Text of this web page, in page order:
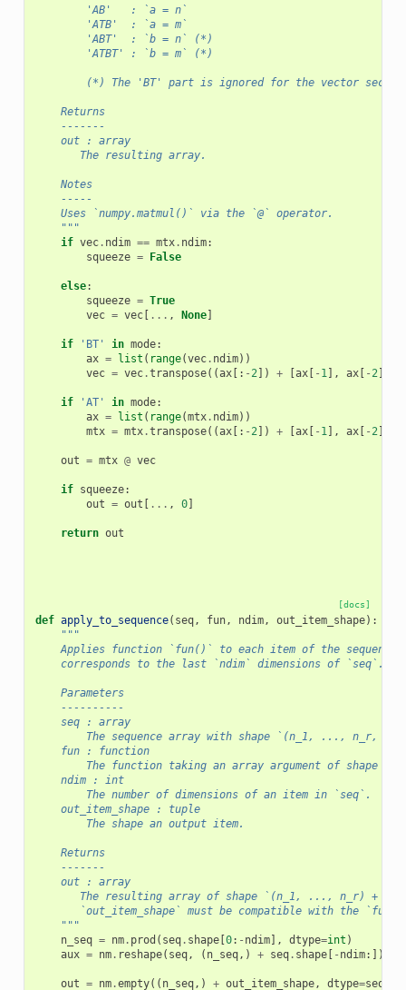
        'AB'   : `a = n`
        'ATB'  : `a = m`
        'ABT'  : `b = n` (*)
        'ATBT' : `b = m` (*)
(*) The 'BT' part is ignored for the vector
    Returns
    -------
    out : array
       The resulting array.
    Notes
    -----
    Uses `numpy.matmul()` via the `@` operator.
    """
if vec. ndim == mtx. ndim:
squeeze = False
else:
squeeze = True
vec = vec[ ... , None]
if 'BT' in mode:
ax = list ( range(vec. ndim))
vec = vec.transpose((ax[: -2]) + [ax[ - 1], ax[ -2]])
if 'AT' in mode:
ax = list ( range(mtx. ndim))
mtx = mtx.transpose((ax[: -2]) + [ax[ - 1], ax[ -2]])
out = mtx @ vec
if squeeze:
out = out [ ... , 0]
return out
[docs]
def apply_to_sequence( seq, fun, ndim, out_item_shape):
"""
Applies function `fun()` to each item of the sequence
    corresponds to the last `ndim` dimensions of `seq`.
    Parameters
    ----------
    seq : array
The sequence array with shape `(n_1, ..., n_r,
    fun : function
The function taking an array argument of shape of
    ndim : int
        The number of dimensions of an item in `seq`.
    out_item_shape : tuple
        The shape an output item.
    Returns
    -------
    out : array
The resulting array of shape `(n_1, ..., n_r) +
       `out_item_shape` must be compatible with the `fun`.
    """
n_seq = nm. prod ( seq. shape[0: - ndim], dtype=int )
aux = nm. reshape( seq, ( n_seq,) + seq. shape[ - ndim:])
out = nm.empty(( n_seq,) + out_item_shape, dtype=seq